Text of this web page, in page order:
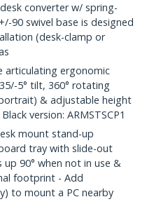
desk converter w/ spring-
90 swivel base is designed
(desk-clamp or
articulating ergonomic
5° tilt, 360° rotating
& adjustable height
version: ARMSTSCP1
mount stand-up
tray with slide-out
90° when not in use &
footprint - Add
to mount a PC nearby